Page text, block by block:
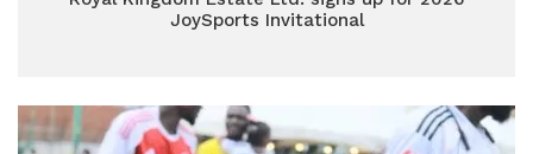
JoySports Invitational